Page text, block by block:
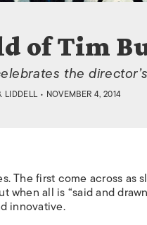
of Tim
the
LIDDELL• NOVEMBER 4, 2014
The first come across as
when all is “said and
innovative.